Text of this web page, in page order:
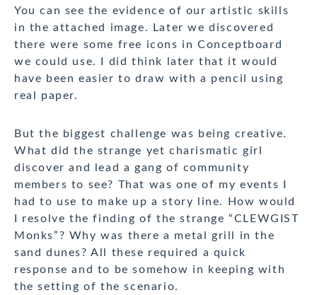
You can see the evidence of our artistic skills
in the attached image. Later we discovered
there were some free icons in Conceptboard
we could use. I did think later that it would
have been easier to draw with a pencil using
real paper.
But the biggest challenge was being creative.
What did the strange yet charismatic girl
discover and lead a gang of community
members to see? That was one of my events I
had to use to make up a story line. How would
I resolve the finding of the strange “CLEWGIST
Monks”? Why was there a metal grill in the
sand dunes? All these required a quick
response and to be somehow in keeping with
the setting of the scenario.